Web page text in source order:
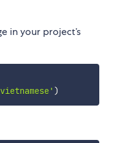
in your project’s
)